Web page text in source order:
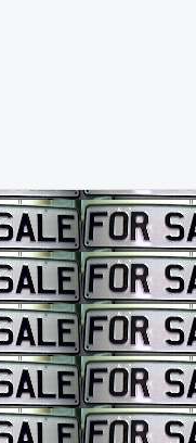
software was used.